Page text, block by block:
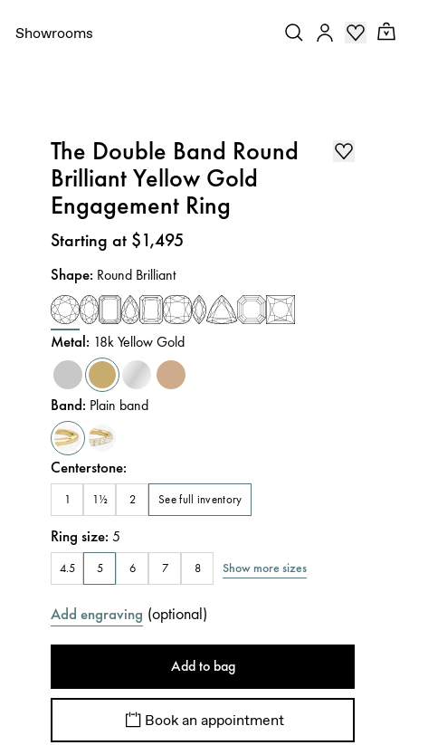
Showrooms
The Double Band Round
Brilliant Yellow Gold
Engagement Ring
Price:
Starting at $1,495
Shape: Round Brilliant
Metal: 18k Yellow Gold
Band: Plain band
Centerstone:
1 1½ 2 See full inventory
Ring size:5
4.5 5 6 7 8 Show more sizes
Add engraving (optional)
Add to bag
Book an appointment